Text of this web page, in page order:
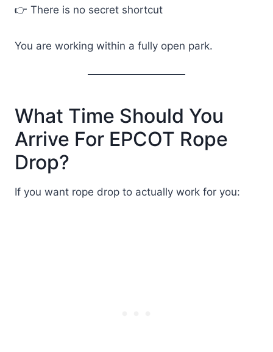
👉 There is no secret shortcut
You are working within a fully open park.
What Time Should You
Arrive For EPCOT Rope
Drop?
If you want rope drop to actually work for you: